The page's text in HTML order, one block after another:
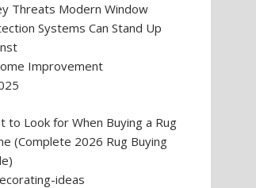
Threats Modern Window
Systems Can Stand Up
Improvement
to Look for When Buying a Rug
(Complete 2026 Rug Buying
ideas